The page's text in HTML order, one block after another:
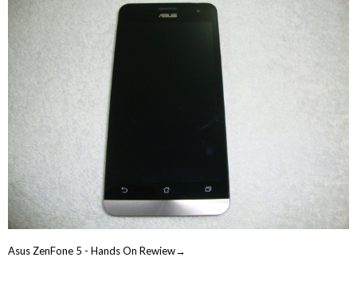
Asus ZenFone 5 - Hands On Rewiew→